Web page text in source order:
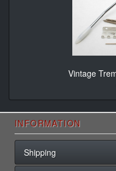
Vintage
INFORMATION
Shipping